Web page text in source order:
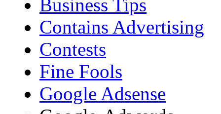
Business Tips
Contains Advertising
Contests
Fine Fools
Google Adsense